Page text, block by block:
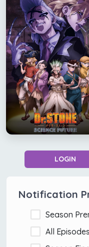
LOGIN
Notification
Season
All Episodes